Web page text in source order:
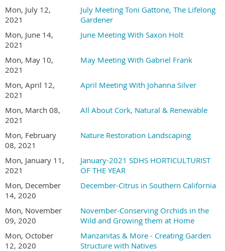
Mon, July 12,
2021
July Meeting Toni Gattone, The Lifelong
Gardener
Mon, June 14,
2021
June Meeting With Saxon Holt
Mon, May 10,
2021
May Meeting With Gabriel Frank
Mon, April 12,
2021
April Meeting With Johanna Silver
Mon, March 08,
2021
All About Cork, Natural & Renewable
Mon, February
08, 2021
Nature Restoration Landscaping
Mon, January 11,
2021
January-2021 SDHS HORTICULTURIST
OF THE YEAR
Mon, December
14, 2020
December-Citrus in Southern California
Mon, November
09, 2020
November-Conserving Orchids in the
Wild and Growing them at Home
Mon, October
12, 2020
Manzanitas & More - Creating Garden
Structure with Natives